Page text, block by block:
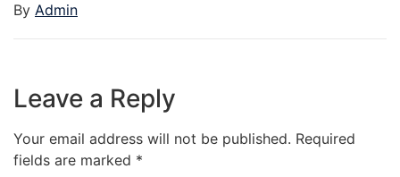
By Admin
Leave a Reply
Your email address will not be published. Required
fields are marked *